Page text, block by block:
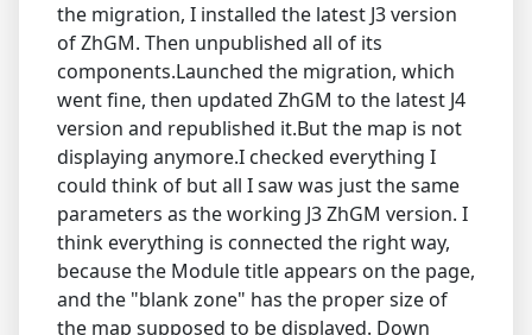
the migration, I installed the latest J3 version
of ZhGM. Then unpublished all of its
components.Launched the migration, which
went fine, then updated ZhGM to the latest J4
version and republished it.But the map is not
displaying anymore.I checked everything I
could think of but all I saw was just the same
parameters as the working J3 ZhGM version. I
think everything is connected the right way,
because the Module title appears on the page,
and the "blank zone" has the proper size of
the map supposed to be displayed. Down